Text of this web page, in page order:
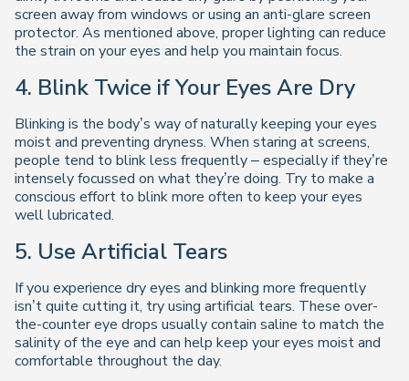
screen away from windows or using an anti-glare screen
protector. As mentioned above, proper lighting can reduce
the strain on your eyes and help you maintain focus.
4. Blink Twice if Your Eyes Are Dry
Blinking is the body’s way of naturally keeping your eyes
moist and preventing dryness. When staring at screens,
people tend to blink less frequently – especially if they’re
intensely focussed on what they’re doing. Try to make a
conscious effort to blink more often to keep your eyes
well lubricated.
5. Use Artificial Tears
If you experience dry eyes and blinking more frequently
isn’t quite cutting it, try using artificial tears. These over-
the-counter eye drops usually contain saline to match the
salinity of the eye and can help keep your eyes moist and
comfortable throughout the day.